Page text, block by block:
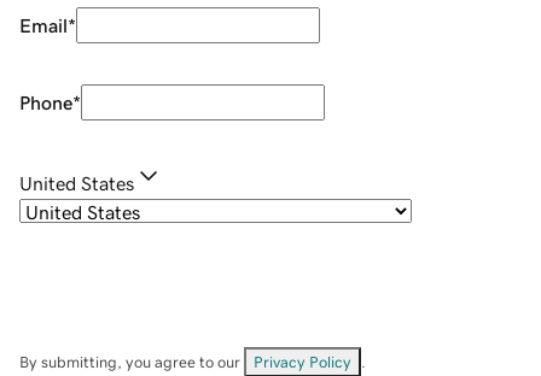
Email*
Phone*
United States
By submitting, you agree to our Privacy Policy